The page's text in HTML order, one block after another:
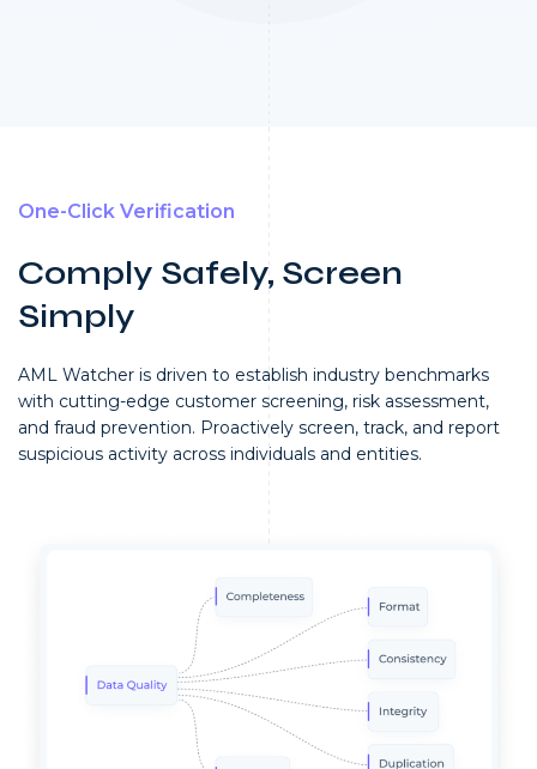
One-Click Verification
Comply Safely, Screen
Simply
AML Watcher is driven to establish industry benchmarks
with cutting-edge customer screening, risk assessment,
and fraud prevention. Proactively screen, track, and report
suspicious activity across individuals and entities.